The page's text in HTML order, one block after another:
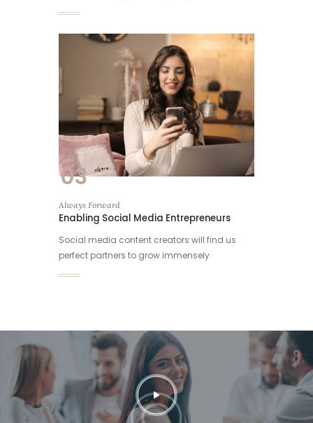
03
Always Forward
Enabling Social Media Entrepreneurs
Social media content creators will find us
perfect partners to grow immensely